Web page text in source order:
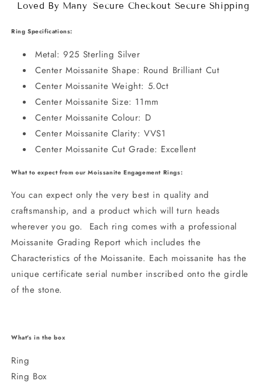
Loved By Many Secure Checkout Secure Shipping
Ring Specifications:
Metal: 925 Sterling Silver
Center Moissanite Shape: Round Brilliant Cut
Center Moissanite Weight: 5.0ct
Center Moissanite Size: 11mm
Center Moissanite Colour: D
Center Moissanite Clarity: VVS1
Center Moissanite Cut Grade: Excellent
What to expect from our Moissanite Engagement Rings:
You can expect only the very best in quality and
craftsmanship, and a product which will turn heads
wherever you go. Each ring comes with a professional
Moissanite Grading Report which includes the
Characteristics of the Moissanite. Each moissanite has the
unique certificate serial number inscribed onto the girdle
of the stone.
What's in the box
Ring
Ring Box